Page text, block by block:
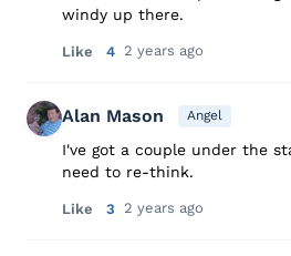
windy up there.
Like 4 2 years ago
Alan Mason Angel
I've got a couple under the
need to re-think.
Like 3 2 years ago